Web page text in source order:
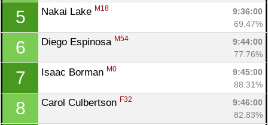
5 Nakai Lake M18
9:36:00
69.47%
6 Diego Espinosa M54
9:44:00
77.76%
7 Isaac Borman M0
9:45:00
88.31%
8 Carol Culbertson F32
9:46:00
82.83%